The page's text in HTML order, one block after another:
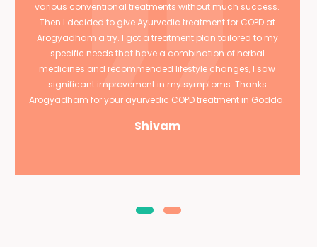
various conventional treatments without much success.
Then I decided to give Ayurvedic treatment for COPD at
Arogyadham a try. I got a treatment plan tailored to my
specific needs that have a combination of herbal
medicines and recommended lifestyle changes, I saw
significant improvement in my symptoms. Thanks
Arogyadham for your ayurvedic COPD treatment in Godda.
Shivam